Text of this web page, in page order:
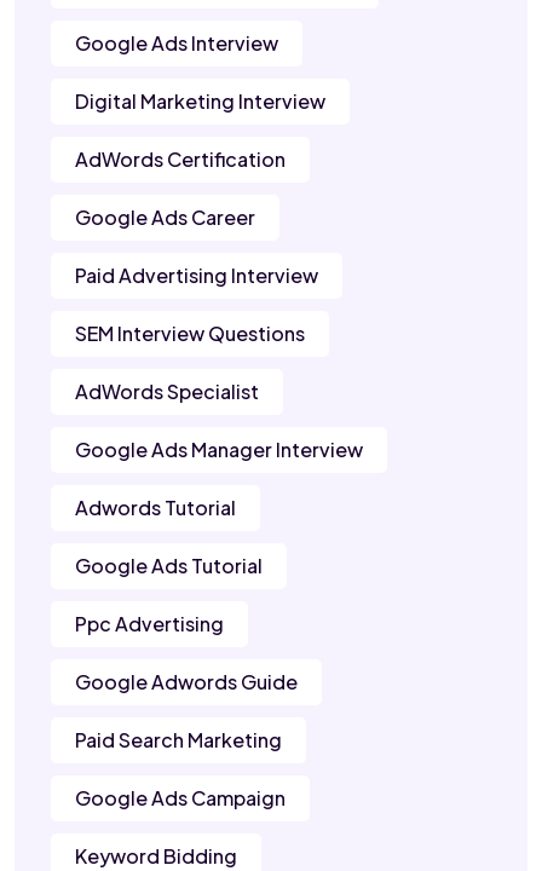
Google Ads Interview
Digital Marketing Interview
AdWords Certification
Google Ads Career
Paid Advertising Interview
SEM Interview Questions
AdWords Specialist
Google Ads Manager Interview
Adwords Tutorial
Google Ads Tutorial
Ppc Advertising
Google Adwords Guide
Paid Search Marketing
Google Ads Campaign
Keyword Bidding